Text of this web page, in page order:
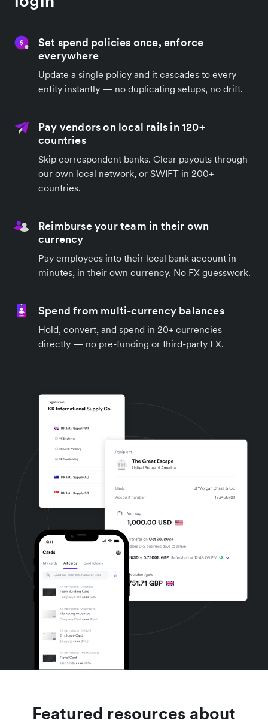
Set spend policies once, enforce
everywhere
Update a single policy and it cascades to every
entity instantly — no duplicating setups, no drift.
Pay vendors on local rails in 120+
countries
Skip correspondent banks. Clear payouts through
our own local network, or SWIFT in 200+
countries.
Reimburse your team in their own
currency
Pay employees into their local bank account in
minutes, in their own currency. No FX guesswork.
Spend from multi-currency balances
Hold, convert, and spend in 20+ currencies
directly — no pre-funding or third-party FX.
Featured resources about